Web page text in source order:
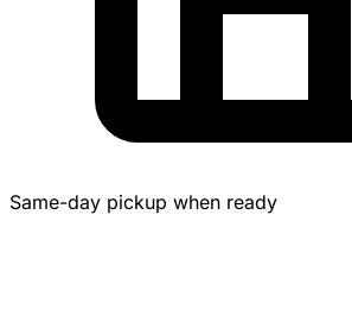
Same-day pickup when ready